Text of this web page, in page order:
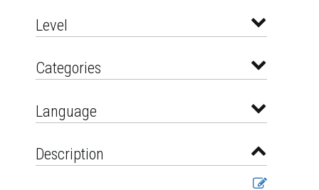
Level
Categories
Language
Description